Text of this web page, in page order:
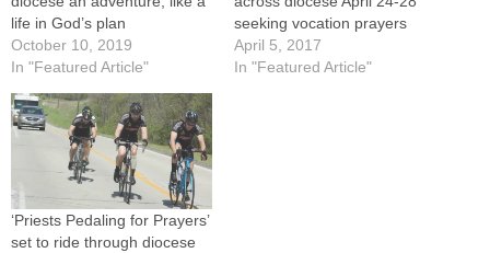
life in God’s plan
October 10, 2019
In "Featured Article"
seeking vocation prayers
April 5, 2017
In "Featured Article"
‘Priests Pedaling for Prayers’
set to ride through diocese